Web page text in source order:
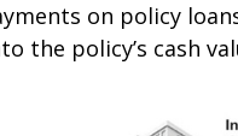
on policy
the policy’s cash